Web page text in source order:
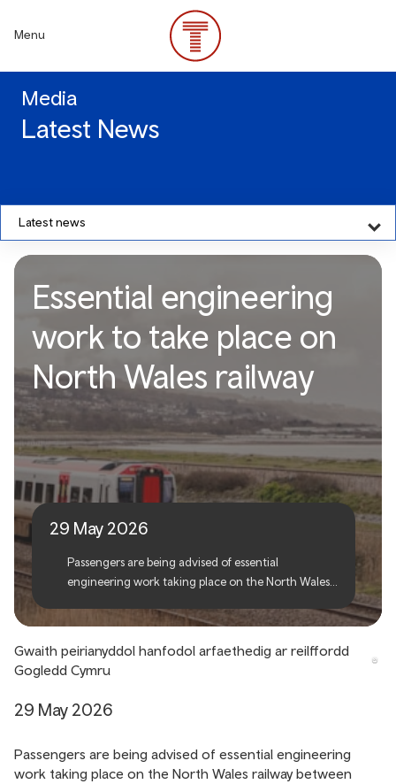
content
Menu
Media
Latest News
Latest news
Essential engineering work
to take place on North
Wales railway
Essential engineering
work to take place on
North Wales railway
29 May 2026
Passengers are being advised of essential
engineering work taking place on the North Wales
from the early hours of Saturday 6 June and
Gwaith peirianyddol hanfodol arfaethedig ar reilffordd
Gogledd Cymru
29 May 2026
Passengers are being advised of essential engineering
work taking place on the North Wales railway between